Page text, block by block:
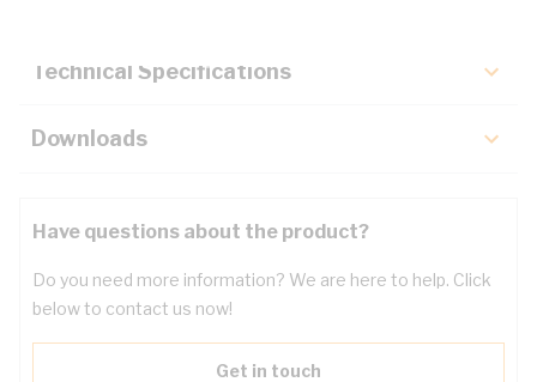
Technical Specifications
Downloads
Have questions about the product?
Do you need more information? We are here to help. Click
below to contact us now!
Get in touch